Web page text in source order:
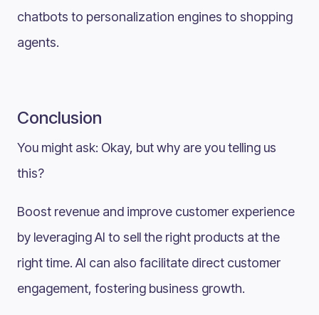
chatbots to personalization engines to shopping
agents.
Conclusion
You might ask: Okay, but why are you telling us
this?
Boost revenue and improve customer experience
by leveraging AI to sell the right products at the
right time. AI can also facilitate direct customer
engagement, fostering business growth.